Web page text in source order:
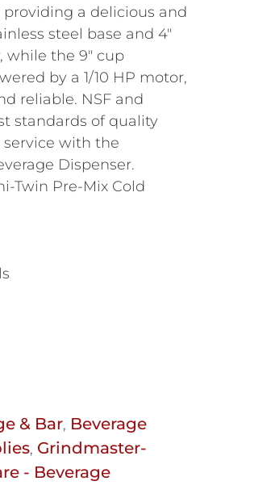
a delicious and
steel base and 4″
while the 9″ cup
by a 1/10 HP motor,
reliable. NSF and
standards of quality
service with the
Dispenser.
Twin Pre-Mix Cold
& Bar, Beverage
, Grindmaster-
- Beverage